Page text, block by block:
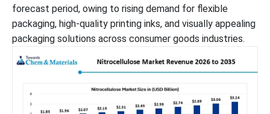
forecast period, owing to rising demand for flexible
packaging, high-quality printing inks, and visually appealing
packaging solutions across consumer goods industries.